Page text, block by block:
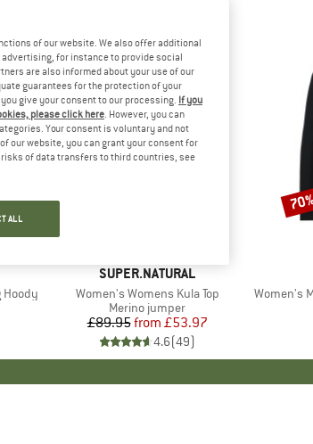
Hoody
BRAND
SUPER.NATURAL
Item(s)
Women's Womens Kula Top
Product group
Merino jumper
Price
£89.95 Reduced Price
from £53.97
4.6(49)
Item(s)
Women's
of our website. We also offer additional
for instance to provide social
are also informed about your use of our
guarantees for the protection of your
give your consent to our processing. If you
please click here. However, you can
Your consent is voluntary and not
our website, you can grant your consent for
of data transfers to third countries, see
ALL